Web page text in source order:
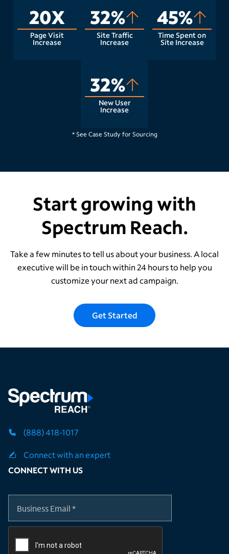
20X
Page Visit
Increase
32%
Site Traffic
Increase
45%
Time Spent on
Site Increase
32%
New User
Increase
* See Case Study for Sourcing
Start growing with
Spectrum Reach.
Take a few minutes to tell us about your business. A local
executive will be in touch within 24 hours to help you
customize your next ad campaign.
Get Started
(888) 418-1017
Connect with an expert
CONNECT WITH US